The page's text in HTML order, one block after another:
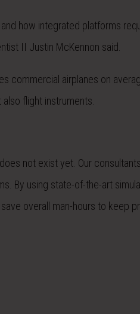
how integrated platforms
II Justin McKennon said.
commercial airplanes on
flight instruments.
not exist yet. Our
By using state-of-the-art
overall man-hours to keep